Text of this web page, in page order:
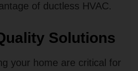
of ductless HVAC.
Solutions
your home are critical for